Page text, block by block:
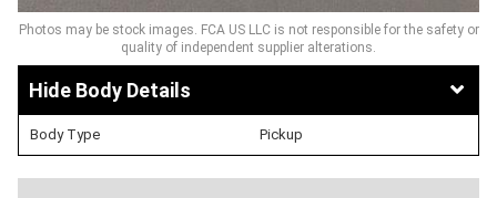
Photos may be stock images. FCA US LLC is not responsible for the safety or
quality of independent supplier alterations.
Body Details
Body Type Pickup